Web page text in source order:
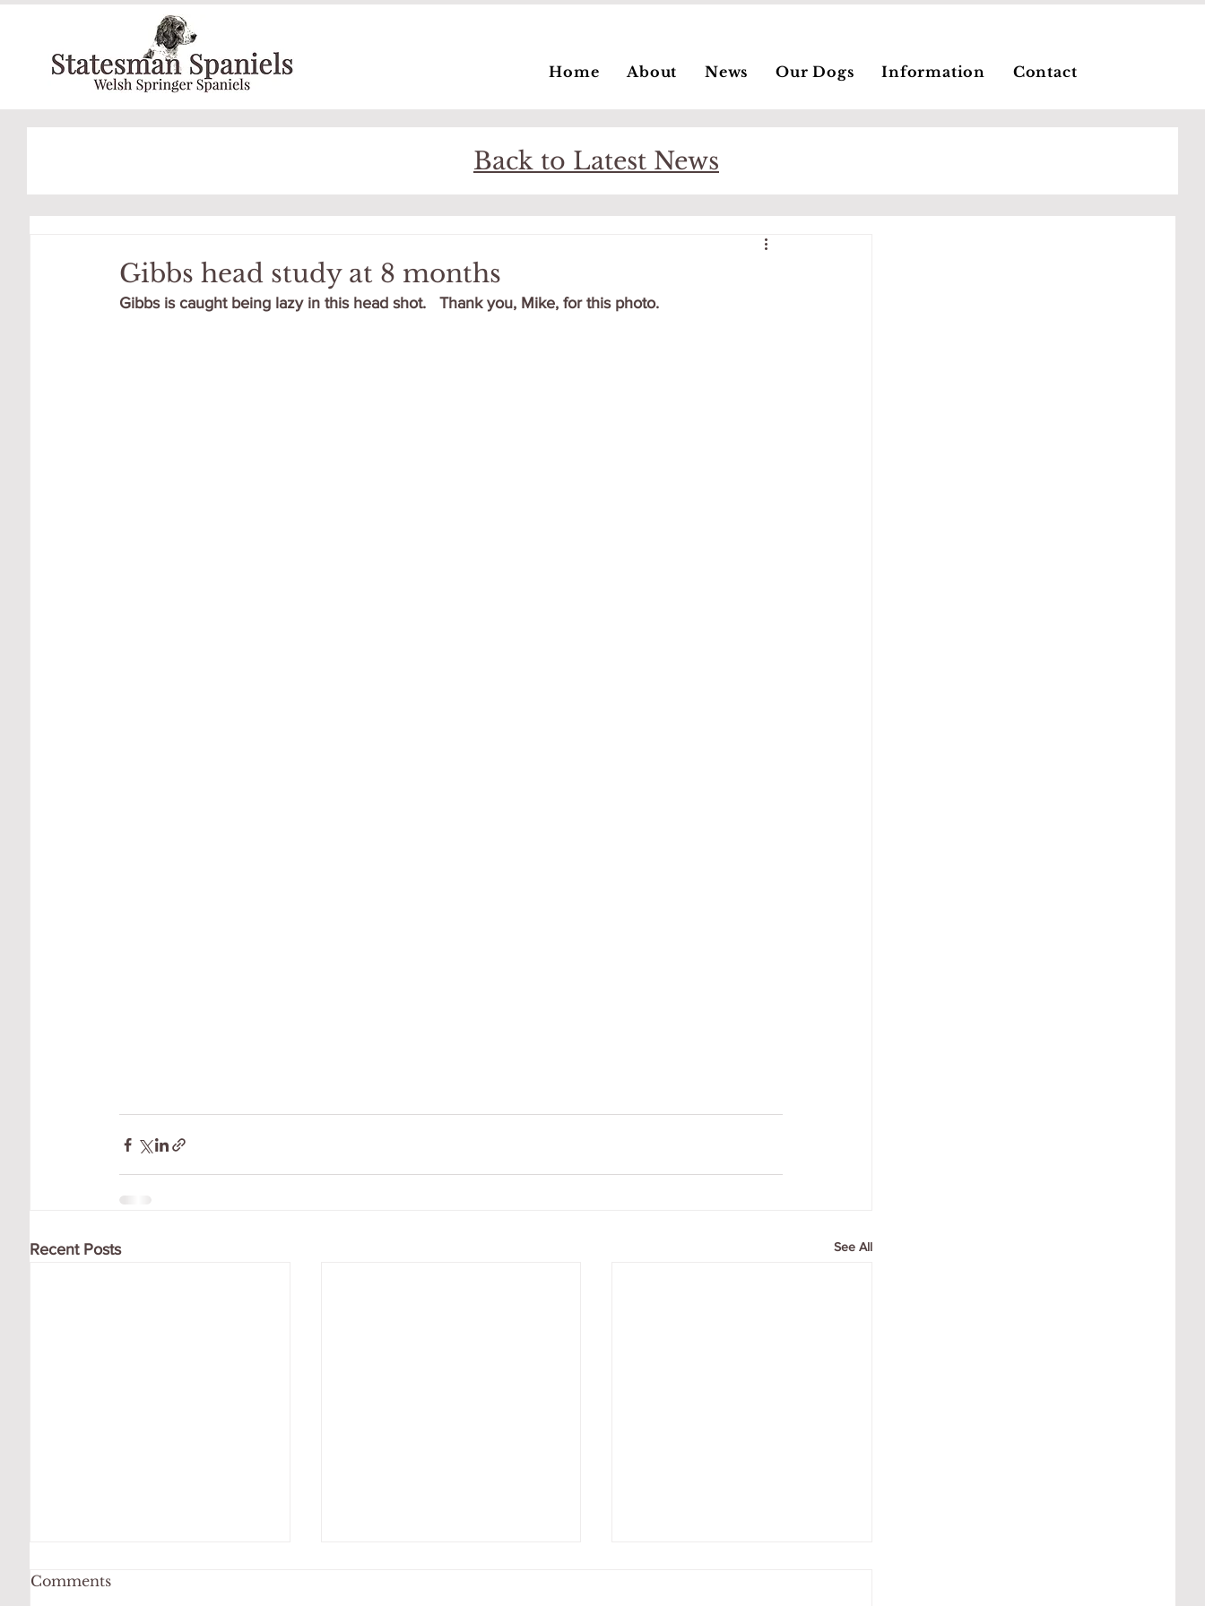
Home About News Our Dogs Information Contact
Back to Latest News
Gibbs head study at 8 months
Gibbs is caught being lazy in this head shot.   Thank you, Mike, for this photo.
Recent Posts See All
Comments